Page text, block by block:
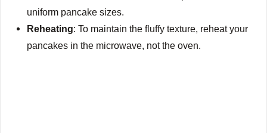
uniform pancake sizes.
Reheating: To maintain the fluffy texture, reheat your
pancakes in the microwave, not the oven.